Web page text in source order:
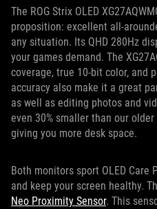
The ROG Strix OLED
proposition: excellent all-
any situation. Its QHD 280Hz
your games demand. The
coverage, true 10-bit color, and
accuracy also make it a great
as well as editing photos and
even 30% smaller than our
giving you more desk space.
Both monitors sport OLED
and keep your screen healthy.
Neo Proximity Sensor. This